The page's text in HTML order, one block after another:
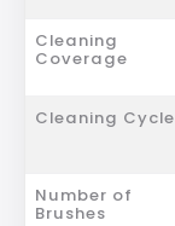
Cleaning
Coverage
Cleaning Cycle
Number of
Brushes